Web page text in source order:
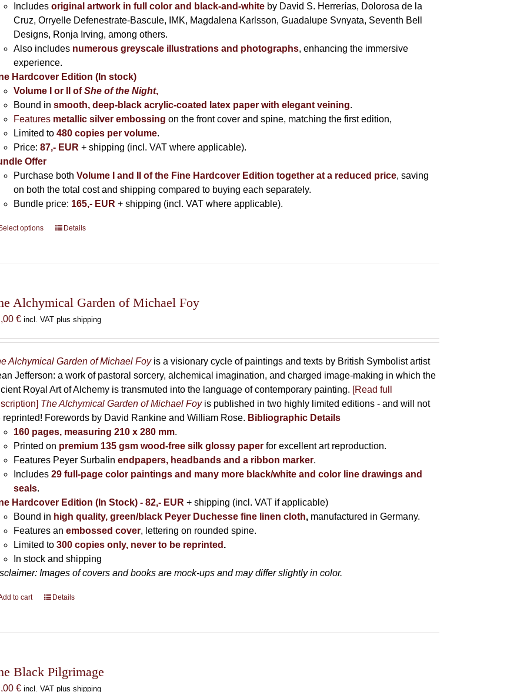
Includesoriginal artwork in full color and black-and-white by David S. Herrerías, Dolorosa de la
Cruz, Orryelle Defenestrate-Bascule, IMK, Magdalena Karlsson, Guadalupe Svnyata, Seventh Bell
Designs, Ronja Irving, among others.
Also includes numerous greyscale illustrations and photographs, enhancing the immersive
experience.
Hardcover Edition (In stock)
Volume I
or II ofShe of the Night,
Bound insmooth, deep-black acrylic-coated latex paper with elegant veining.
Features metallic silver embossing on the front cover and spine, matching the first edition,
Limited to480 copies per volume.
Price: 87,- EUR + shipping (incl. VAT where applicable).
Offer
Purchase bothVolume I and II of the Fine Hardcover Edition together at a reduced price, saving
on both the total cost and shipping compared to buying each separately.
Bundle price: 165,- EUR + shipping (incl. VAT where applicable).
options
This
The
be
chosen
the
product
Details
Alchymical Garden of Michael Foy
€ incl. VAT plus shipping
Alchymical Garden of Michael Foyis a visionary cycle of paintings and texts by British Symbolist artist
Jefferson: a work of pastoral sorcery, alchemical imagination, and charged image-making in which the
Royal Art of Alchemy is transmuted into the language of contemporary painting. [Read full
The Alchymical Garden of Michael Foyis published in two highly limited editions - and will not
reprinted! Forewords by David Rankine and William Rose. Bibliographic Details
160 pages, measuring 210 x 280 mm.
Printed on premium 135 gsm wood-free silk glossy paper for excellent art reproduction.
Features Peyer Surbalinendpapers, headbands and a ribbon marker.
Includes29 full-page color paintings and many more black/white and color line drawings and
seals.
Hardcover Edition (In Stock) - 82,- EUR + shipping (incl. VAT if applicable)
Bound in high quality, green/black Peyer Duchesse fine linen cloth, manufactured in Germany.
Features an embossed cover, lettering on rounded spine.
Limited to 300 copies only, never to be reprinted .
In stock and shipping
Images of covers and books are mock-ups and may differ slightly in color.
to cart Details
Black Pilgrimage
€ incl. VAT plus shipping